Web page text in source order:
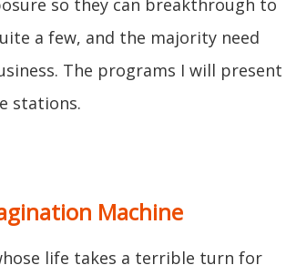
so they can breakthrough to
a few, and the majority need
The programs I will present
stations.
Machine
life takes a terrible turn for